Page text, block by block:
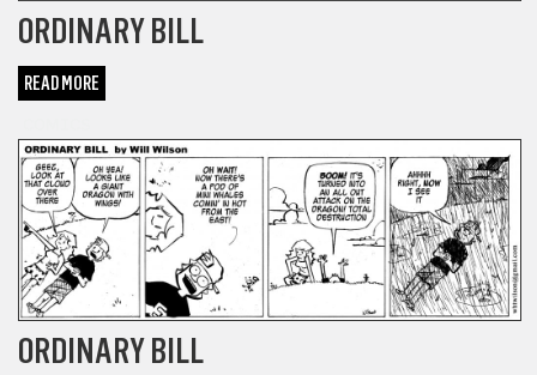
ORDINARY BILL
READ MORE
ORDINARY BILL